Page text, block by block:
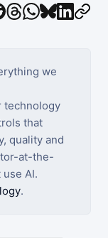
we
technology
that
quality and
at-the-
AI.
.